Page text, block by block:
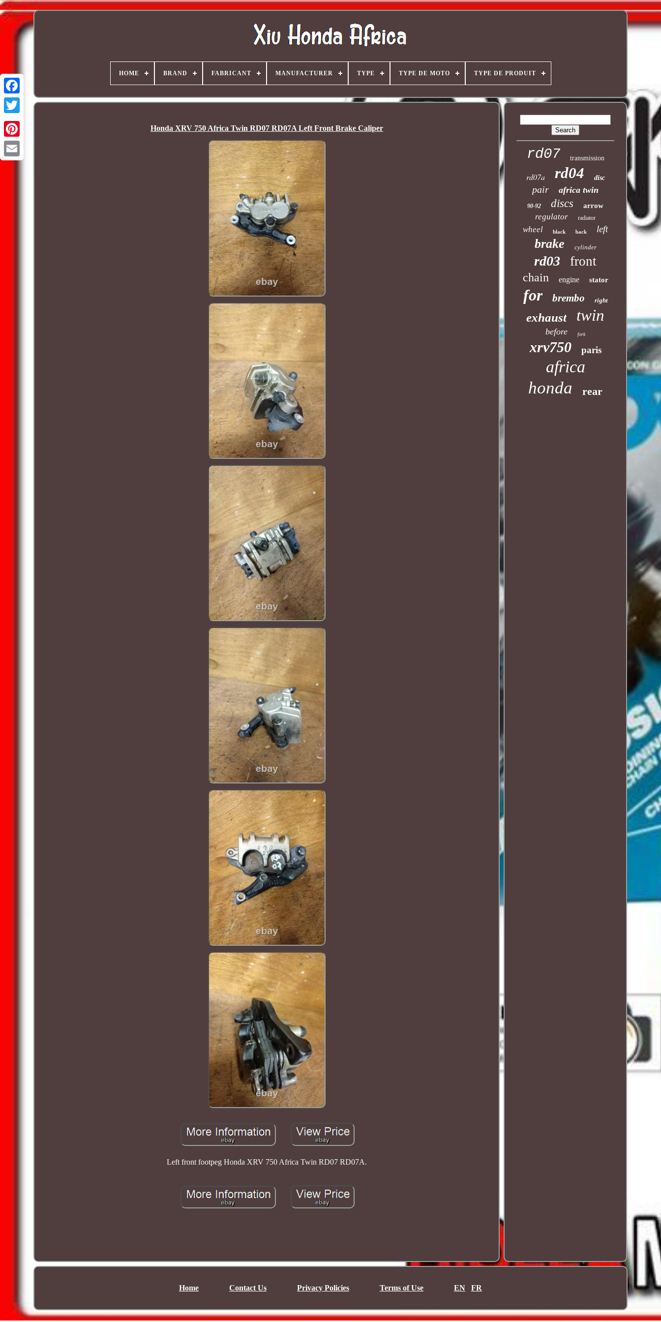
HOME BRAND FABRICANT MANUFACTURER TYPE TYPE DE MOTO TYPE DE PRODUIT
Honda XRV 750 Africa Twin RD07 RD07A Left Front Brake Caliper
Left front footpeg Honda XRV 750 Africa Twin RD07 RD07A.
rd07 transmission
rd07a rd04 disc
pair africa twin
90-92 discs arrow
regulator radiator
wheel black back left
brake cylinder
rd03 front
chain engine stator
for brembo right
exhaust twin
before fork
xrv750 paris
africa
honda rear
Home Contact Us Privacy Policies Terms of Use EN FR